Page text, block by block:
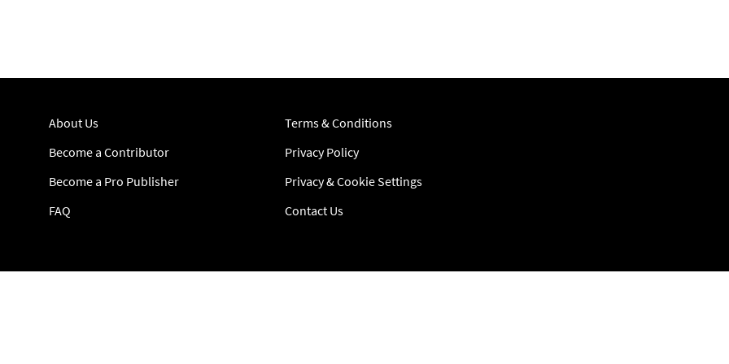
About Us
Become a Contributor
Become a Pro Publisher
FAQ
Terms & Conditions
Privacy Policy
Privacy & Cookie Settings
Contact Us